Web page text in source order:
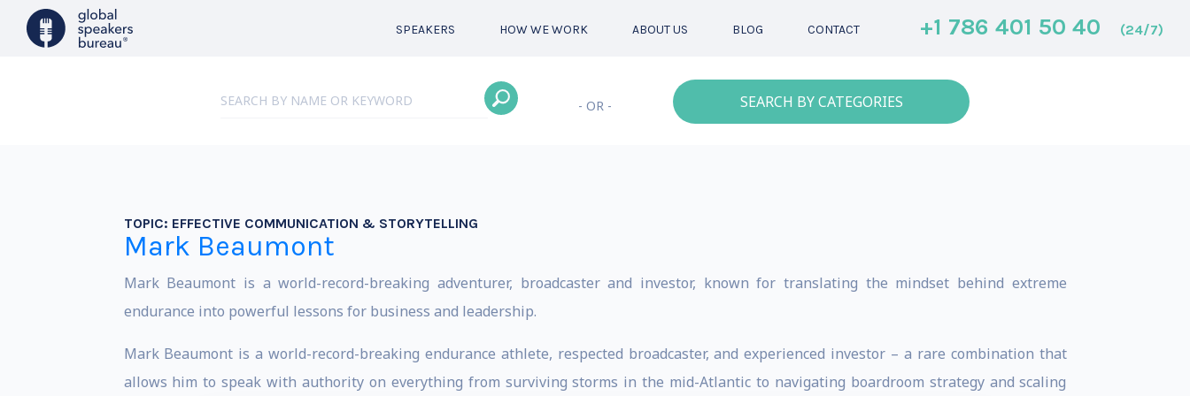
SPEAKERS HOW WE WORK ABOUT US BLOG CONTACT +1 786 401 50 40 (24/7)
- OR - SEARCH BY CATEGORIES
TOPIC: EFFECTIVE COMMUNICATION & STORYTELLING
Mark Beaumont
Mark Beaumont is a world-record-breaking adventurer, broadcaster and investor, known for translating the mindset behind extreme
endurance into powerful lessons for business and leadership.
Mark Beaumont is a world-record-breaking endurance athlete, respected broadcaster, and experienced investor – a rare combination that
allows him to speak with authority on everything from surviving storms in the mid-Atlantic to navigating boardroom strategy and scaling